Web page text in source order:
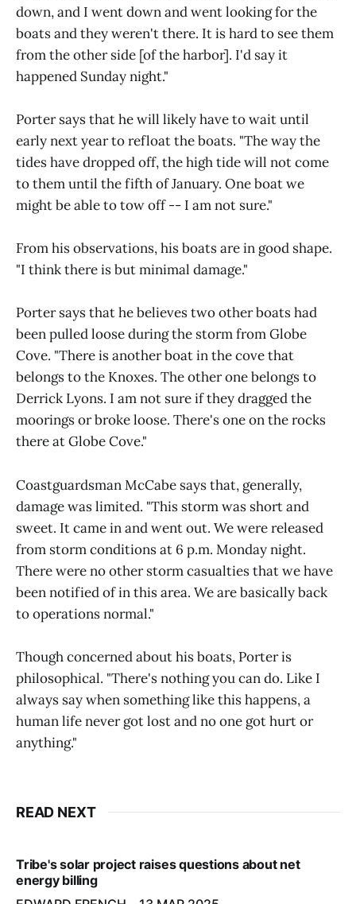
down, and I went down and went looking for the
boats and they weren't there. It is hard to see them
from the other side [of the harbor]. I'd say it
happened Sunday night."
Porter says that he will likely have to wait until
early next year to refloat the boats. "The way the
tides have dropped off, the high tide will not come
to them until the fifth of January. One boat we
might be able to tow off -- I am not sure."
From his observations, his boats are in good shape.
"I think there is but minimal damage."
Porter says that he believes two other boats had
been pulled loose during the storm from Globe
Cove. "There is another boat in the cove that
belongs to the Knoxes. The other one belongs to
Derrick Lyons. I am not sure if they dragged the
moorings or broke loose. There's one on the rocks
there at Globe Cove."
Coastguardsman McCabe says that, generally,
damage was limited. "This storm was short and
sweet. It came in and went out. We were released
from storm conditions at 6 p.m. Monday night.
There were no other storm casualties that we have
been notified of in this area. We are basically back
to operations normal."
Though concerned about his boats, Porter is
philosophical. "There's nothing you can do. Like I
always say when something like this happens, a
human life never got lost and no one got hurt or
anything."
READ NEXT
Tribe's solar project raises questions about net
energy billing